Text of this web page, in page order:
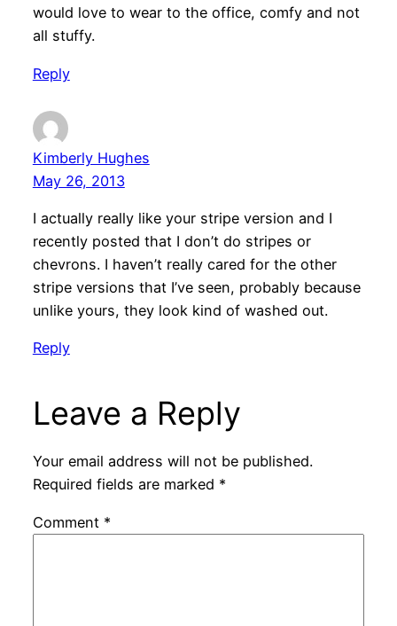
would love to wear to the office, comfy and not
all stuffy.
Reply
Kimberly Hughes
May 26, 2013
I actually really like your stripe version and I
recently posted that I don’t do stripes or
chevrons. I haven’t really cared for the other
stripe versions that I’ve seen, probably because
unlike yours, they look kind of washed out.
Reply
Leave a Reply
Your email address will not be published.
Required fields are marked *
Comment *